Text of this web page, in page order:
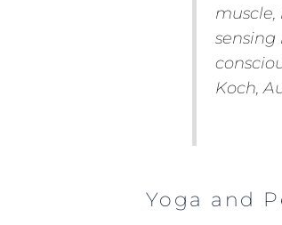
sensing
Koch,
Yoga and